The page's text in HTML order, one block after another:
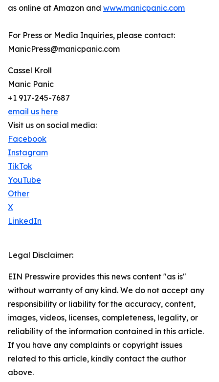
as online at Amazon and www.manicpanic.com
For Press or Media Inquiries, please contact:
ManicPress@manicpanic.com
Cassel Kroll
Manic Panic
+1 917-245-7687
email us here
Visit us on social media:
Facebook
Instagram
TikTok
YouTube
Other
X
LinkedIn
Legal Disclaimer:
EIN Presswire provides this news content "as is"
without warranty of any kind. We do not accept any
responsibility or liability for the accuracy, content,
images, videos, licenses, completeness, legality, or
reliability of the information contained in this article.
If you have any complaints or copyright issues
related to this article, kindly contact the author
above.